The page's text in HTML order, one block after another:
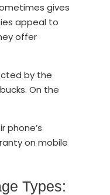
gives
appeal to
offer
by the
On the
phone’s
on mobile
Types: